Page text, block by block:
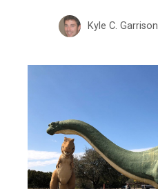
Kyle C. Garrison